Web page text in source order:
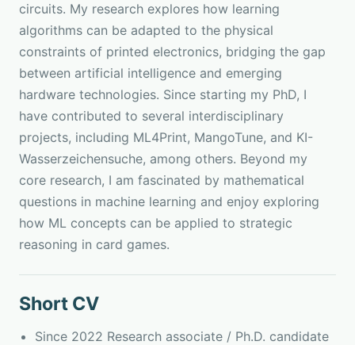
circuits. My research explores how learning
algorithms can be adapted to the physical
constraints of printed electronics, bridging the gap
between artificial intelligence and emerging
hardware technologies. Since starting my PhD, I
have contributed to several interdisciplinary
projects, including ML4Print, MangoTune, and KI-
Wasserzeichensuche, among others. Beyond my
core research, I am fascinated by mathematical
questions in machine learning and enjoy exploring
how ML concepts can be applied to strategic
reasoning in card games.
Short CV
Since 2022 Research associate / Ph.D. candidate